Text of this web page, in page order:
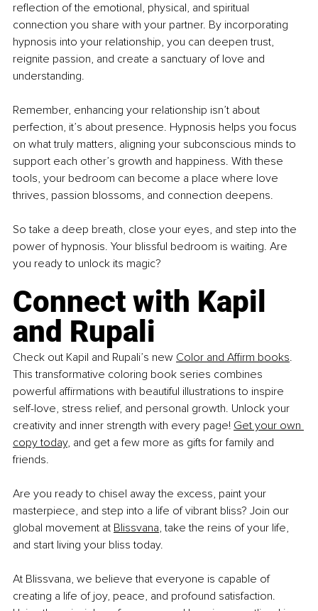
reflection of the emotional, physical, and spiritual
connection you share with your partner. By incorporating
hypnosis into your relationship, you can deepen trust,
reignite passion, and create a sanctuary of love and
understanding.
Remember, enhancing your relationship isn’t about
perfection, it’s about presence. Hypnosis helps you focus
on what truly matters, aligning your subconscious minds to
support each other’s growth and happiness. With these
tools, your bedroom can become a place where love
thrives, passion blossoms, and connection deepens.
So take a deep breath, close your eyes, and step into the
power of hypnosis. Your blissful bedroom is waiting. Are
you ready to unlock its magic?
Connect with Kapil
and Rupali
Check out Kapil and Rupali’s new Color and Affirm books.
This transformative coloring book series combines
powerful affirmations with beautiful illustrations to inspire
self-love, stress relief, and personal growth. Unlock your
creativity and inner strength with every page! Get your own
copy today, and get a few more as gifts for family and
friends.
Are you ready to chisel away the excess, paint your
masterpiece, and step into a life of vibrant bliss? Join our
global movement at Blissvana, take the reins of your life,
and start living your bliss today.
At Blissvana, we believe that everyone is capable of
creating a life of joy, peace, and profound satisfaction.